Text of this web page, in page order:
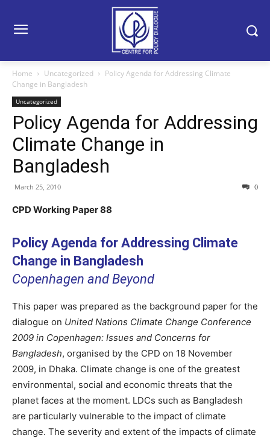
Home Uncategorized
Policy Agenda for Addressing Climate
Change in Bangladesh
Uncategorized
Policy Agenda for Addressing
Climate Change in
Bangladesh
March 25, 2010 0
CPD Working Paper 88
Policy Agenda for Addressing Climate
Change in Bangladesh
Copenhagen and Beyond
This paper was prepared as the background paper for the
dialogue on United Nations Climate Change Conference
2009 in Copenhagen: Issues and Concerns for
Bangladesh, organised by the CPD on 18 November
2009, in Dhaka. Climate change is one of the greatest
environmental, social and economic threats that the
planet faces at the moment. LDCs such as Bangladesh
are particularly vulnerable to the impact of climate
change. The severity and extent of the impacts of climate